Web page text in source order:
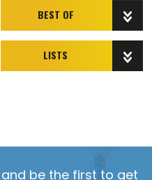
BEST OF
LISTS
be the first to get